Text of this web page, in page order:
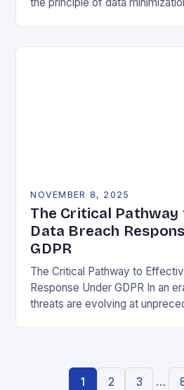
NOVEMBER 8, 2025
The Critical
Data Breach
GDPR
The Critical Pathway to
Response Under GDPR In an
threats are evolving at
1 2 3 …